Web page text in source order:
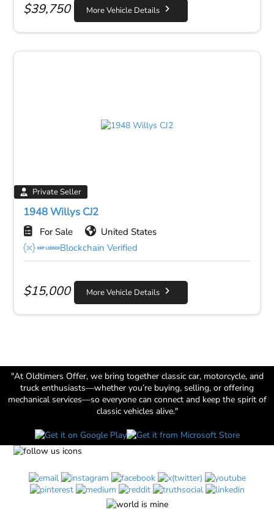
$39,750 More Vehicle Details
Private Seller
1948 Willys CJ2
For Sale
United States
Blockchain Verified
$15,000 More Vehicle Details
"At Oldtimers Offer, we bring together classic car, motorcycle, and
truck enthusiasts—whether you’re buying, selling, or offering
mechanical services—so everyone can connect and keep the spirit of
classic vehicles alive."